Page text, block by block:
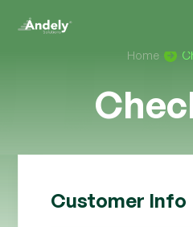
Home
Customer Info